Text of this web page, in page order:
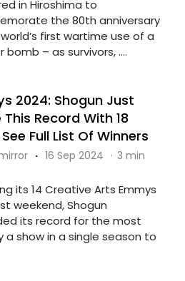
in Hiroshima to
the 80th anniversary
first wartime use of a
bomb – as survivors, ....
2024: Shogun Just
This Record With 18
Full List Of Winners
· 16 Sep 2024 · 3 min
its 14 Creative Arts Emmys
weekend, Shogun
its record for the most
a show in a single season to